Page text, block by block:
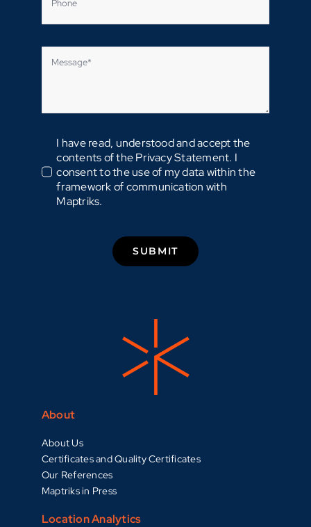
I have read, understood and accept the
contents of the Privacy Statement. I
consent to the use of my data within the
framework of communication with
Maptriks.
SUBMIT
About
About Us
Certificates and Quality Certificates
Our References
Maptriks in Press
Location Analytics